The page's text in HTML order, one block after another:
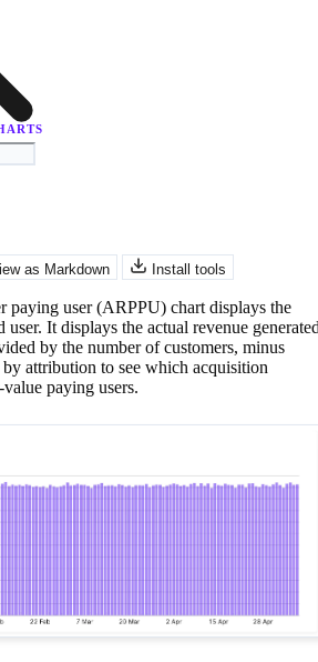
as Markdown Install tools
paying user (ARPPU) chart displays the
user. It displays the actual revenue
by the number of customers, minus
attribution to see which acquisition
paying users.